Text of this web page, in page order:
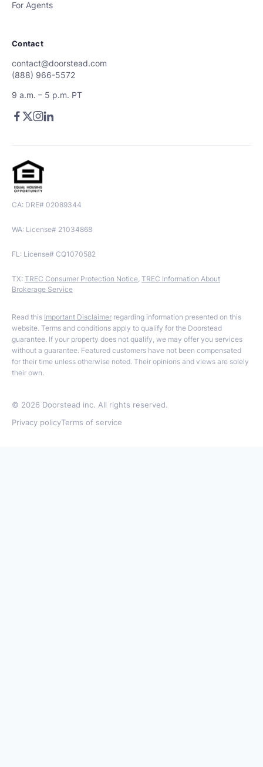
For Agents
Contact
contact@doorstead.com
(888) 966-5572
9 a.m. – 5 p.m. PT
CA: DRE# 02089344
WA: License# 21034868
FL: License# CQ1070582
TX: TREC Consumer Protection Notice, TREC Information About
Brokerage Service
Read this Important Disclaimer regarding information presented on this
website. Terms and conditions apply to qualify for the Doorstead
guarantee. If your property does not qualify, we may offer you services
without a guarantee. Featured customers have not been compensated
for their time unless otherwise noted. Their opinions and views are solely
their own.
© 2026 Doorstead inc. All rights reserved.
Privacy policyTerms of service